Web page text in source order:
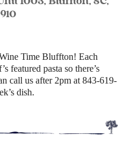
Time Bluffton! Each
featured pasta so there’s
call us after 2pm at 843-619-
dish.